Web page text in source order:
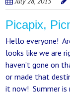
Picapix,
Hello everyone!
looks like we are
haven’t gone on
or made that
it now! Summer is